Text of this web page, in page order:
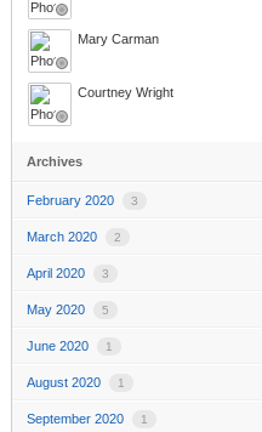
Mary Carman
Courtney Wright
Archives
February 2020 3
March 2020 2
April 2020 3
May 2020 5
June 2020 1
August 2020 1
September 2020 1